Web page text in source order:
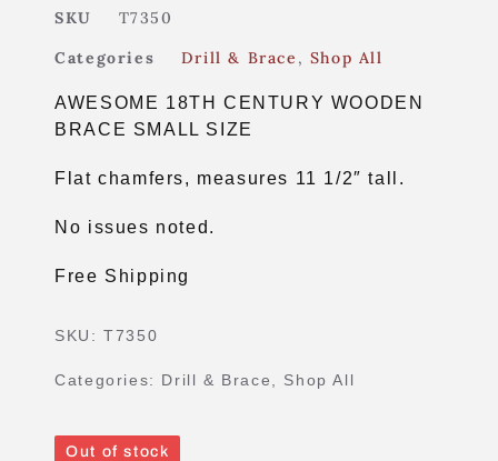
SKU
T7350
Categories
Drill & Brace , Shop All
AWESOME 18TH CENTURY WOODEN
BRACE SMALL SIZE
Flat chamfers, measures 11 1/2″ tall.
No issues noted.
Free Shipping
SKU:T7350
Categories: Drill & Brace Shop All
Out of stock